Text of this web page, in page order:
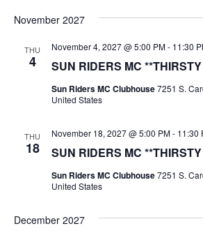
November 2027
THU
4 SUN RIDERS MC
November 4, 2027 @ 5:00 PM- 11:30
Sun Riders MC Clubhouse7251 S.
United States
THU
18 SUN RIDERS MC
November 18, 2027 @ 5:00 PM- 11:30
Sun Riders MC Clubhouse7251 S.
United States
December 2027